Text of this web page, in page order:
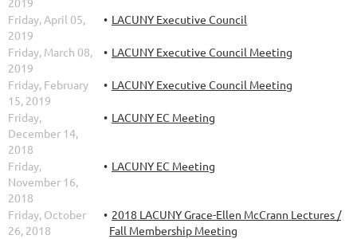
Friday, April 05,
2019
LACUNY Executive Council
Friday, March 08,
2019
LACUNY Executive Council Meeting
Friday, February
15, 2019
LACUNY Executive Council Meeting
Friday,
December 14,
2018
LACUNY EC Meeting
Friday,
November 16,
2018
LACUNY EC Meeting
Friday, October
26, 2018
2018 LACUNY Grace-Ellen McCrann Lectures /
Fall Membership Meeting